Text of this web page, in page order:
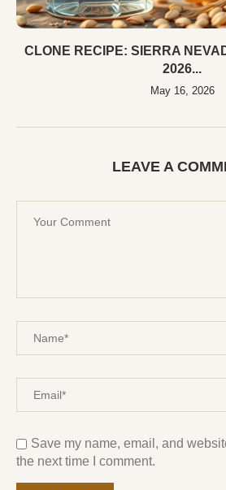
CLONE RECIPE: SIERRA
2026...
May 16, 2026
LEAVE A
Save my name, email, and
the next time I comment.